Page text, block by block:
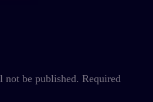
not be published. Required